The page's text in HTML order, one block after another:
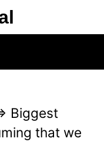
Biggest
that we